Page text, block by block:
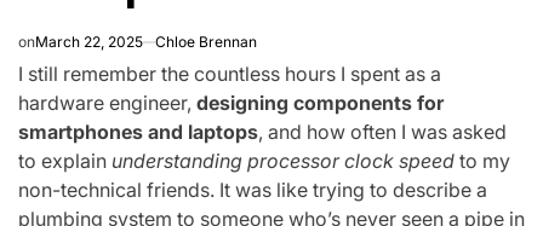
onMarch 22, 2025 Chloe Brennan
I still remember the countless hours I spent as a
hardware engineer, designing components for
smartphones and laptops, and how often I was asked
to explain understanding processor clock speed to my
non-technical friends. It was like trying to describe a
plumbing system to someone who’s never seen a pipe in